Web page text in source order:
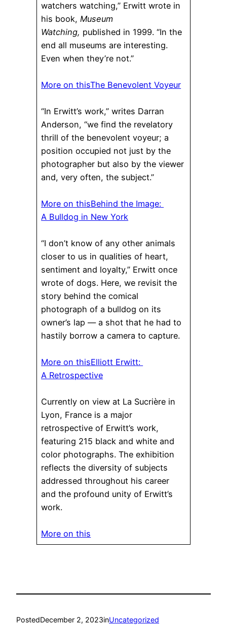
watchers watching,” Erwitt wrote in
his book, Museum
Watching, published in 1999. “In the
end all museums are interesting.
Even when they’re not.”
More on thisThe Benevolent Voyeur
“In Erwitt’s work,” writes Darran
Anderson, “we find the revelatory
thrill of the benevolent voyeur; a
position occupied not just by the
photographer but also by the viewer
and, very often, the subject.”
More on thisBehind the Image:
A Bulldog in New York
“I don’t know of any other animals
closer to us in qualities of heart,
sentiment and loyalty,” Erwitt once
wrote of dogs. Here, we revisit the
story behind the comical
photograph of a bulldog on its
owner’s lap — a shot that he had to
hastily borrow a camera to capture.
More on thisElliott Erwitt:
A Retrospective
Currently on view at La Sucrière in
Lyon, France is a major
retrospective of Erwitt’s work,
featuring 215 black and white and
color photographs. The exhibition
reflects the diversity of subjects
addressed throughout his career
and the profound unity of Erwitt’s
work.
More on this
PostedDecember 2, 2023inUncategorized